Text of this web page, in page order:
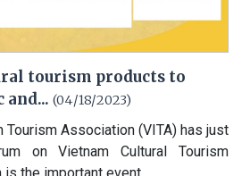
tourism products to
(04/18/2023)
Tourism Association (VITA) has just
on Vietnam Cultural Tourism